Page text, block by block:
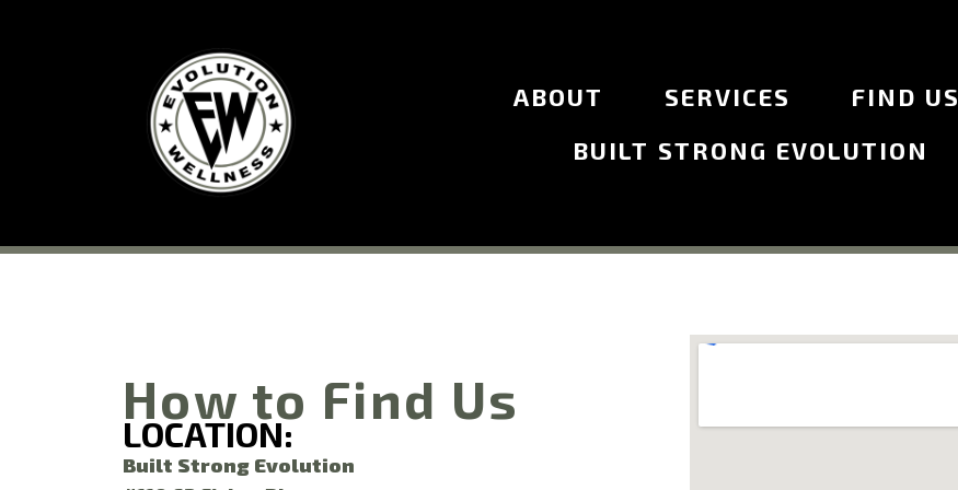
ABOUT SERVICES
FIND US
BUILT STRONG EVOLUTION
How to Find Us
LOCATION:
Built Strong Evolution